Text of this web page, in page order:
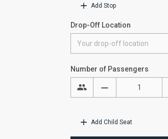
Add Stop
Drop-Off Location
Number of Passengers
Add Child Seat